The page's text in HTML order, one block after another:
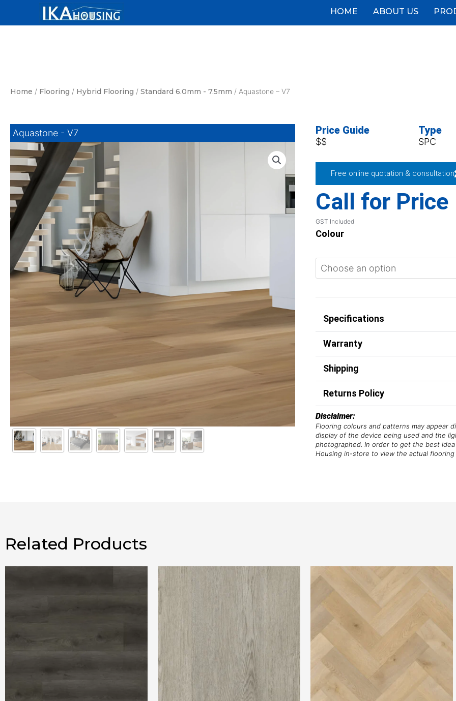
HOME ABOUT US
Home / Flooring / Hybrid Flooring / Standard 6.0mm - 7.5mm / Aquastone – V7
Aquastone - V7 Price Guide
$$
Type
SPC
Free online quotation & consultation
Call for Price
GST Included
Colour
Specifications
Warranty
Shipping
Returns Policy
Disclaimer:
Flooring colours and patterns may appear
display of the device being used and the
photographed. In order to get the best
Housing in-store to view the actual flooring
Related Products